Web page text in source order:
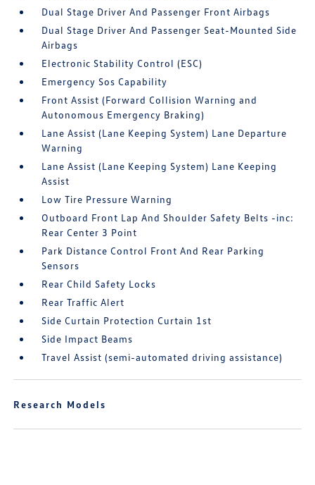
Dual Stage Driver And Passenger Front Airbags
Dual Stage Driver And Passenger Seat-Mounted Side
Airbags
Electronic Stability Control (ESC)
Emergency Sos Capability
Front Assist (Forward Collision Warning and
Autonomous Emergency Braking)
Lane Assist (Lane Keeping System) Lane Departure
Warning
Lane Assist (Lane Keeping System) Lane Keeping
Assist
Low Tire Pressure Warning
Outboard Front Lap And Shoulder Safety Belts -inc:
Rear Center 3 Point
Park Distance Control Front And Rear Parking
Sensors
Rear Child Safety Locks
Rear Traffic Alert
Side Curtain Protection Curtain 1st
Side Impact Beams
Travel Assist (semi-automated driving assistance)
Research Models